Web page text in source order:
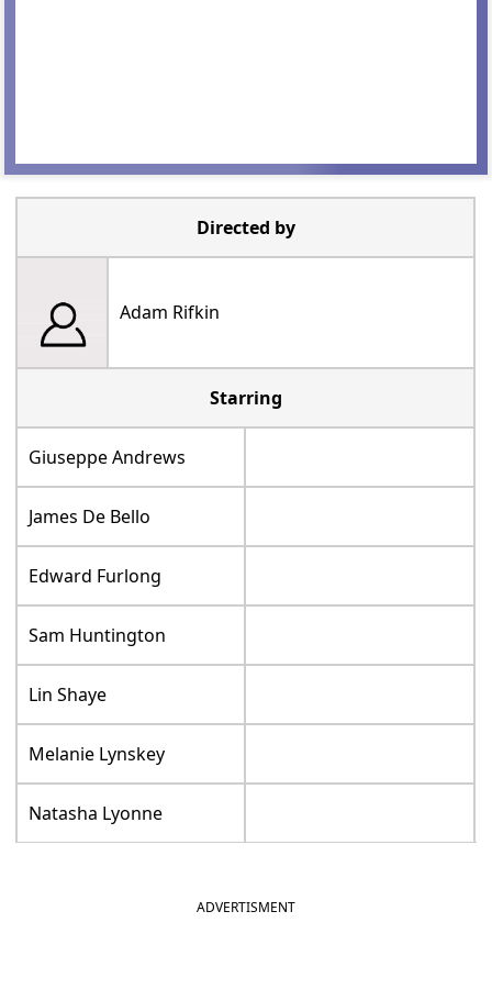
Directed by
Adam Rifkin
Starring
Giuseppe Andrews
James De Bello
Edward Furlong
Sam Huntington
Lin Shaye
Melanie Lynskey
Natasha Lyonne
ADVERTISMENT